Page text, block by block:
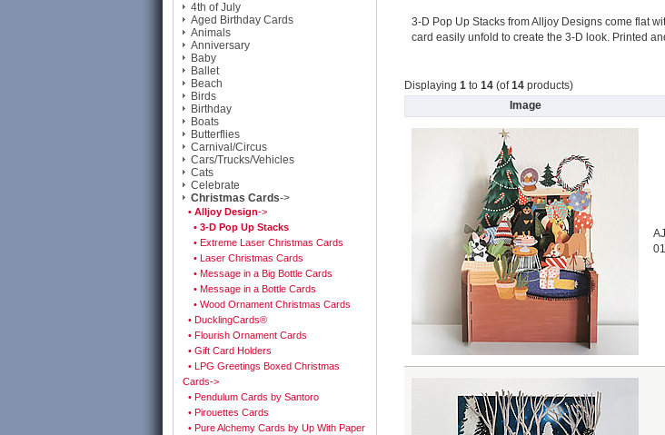
4th of July
Aged Birthday Cards
Animals
Anniversary
Baby
Ballet
Beach
Birds
Birthday
Boats
Butterflies
Carnival/Circus
Cars/Trucks/Vehicles
Cats
Celebrate
Christmas Cards->
• Alljoy Design->
• 3-D Pop Up Stacks
• Extreme Laser Christmas Cards
• Laser Christmas Cards
• Message in a Big Bottle Cards
• Message in a Bottle Cards
• Wood Ornament Christmas Cards
• DucklingCards®
• Flourish Ornament Cards
• Gift Card Holders
• LPG Greetings Boxed Christmas
Cards->
• Pendulum Cards by Santoro
• Pirouettes Cards
• Pure Alchemy Cards by Up With Paper
3-D Pop Up Stacks from Alljoy Designs come flat
card easily unfold to create the 3-D look. Printed
Displaying1 to14 (of14 products)
Image